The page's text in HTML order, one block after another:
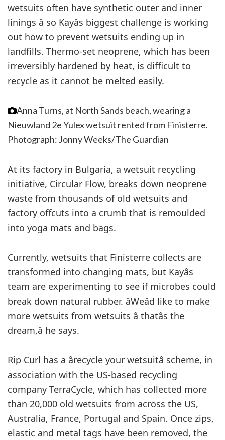
wetsuits often have synthetic outer and inner
linings â so Kayâs biggest challenge is working
out how to prevent wetsuits ending up in
landfills. Thermo-set neoprene, which has been
irreversibly hardened by heat, is difficult to
recycle as it cannot be melted easily.
Anna Turns, at North Sands beach, wearing a
Nieuwland 2e Yulex wetsuit rented from Finisterre.
Photograph: Jonny Weeks/The Guardian
At its factory in Bulgaria, a wetsuit recycling
initiative, Circular Flow, breaks down neoprene
waste from thousands of old wetsuits and
factory offcuts into a crumb that is remoulded
into yoga mats and bags.
Currently, wetsuits that Finisterre collects are
transformed into changing mats, but Kayâs
team are experimenting to see if microbes could
break down natural rubber. âWeâd like to make
more wetsuits from wetsuits â thatâs the
dream,â he says.
Rip Curl has a ârecycle your wetsuitâ scheme, in
association with the US-based recycling
company TerraCycle, which has collected more
than 20,000 old wetsuits from across the US,
Australia, France, Portugal and Spain. Once zips,
elastic and metal tags have been removed, the